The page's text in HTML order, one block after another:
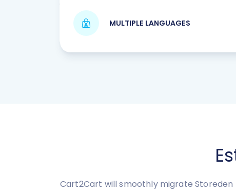
MULTIPLE LANGUAGES
Cart2Cart will smoothly migrate